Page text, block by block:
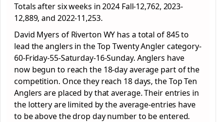
Totals after six weeks in 2024 Fall-12,762, 2023-
12,889, and 2022-11,253.
David Myers of Riverton WY has a total of 845 to
lead the anglers in the Top Twenty Angler category-
60-Friday-55-Saturday-16-Sunday. Anglers have
now begun to reach the 18-day average part of the
competition. Once they reach 18 days, the Top Ten
Anglers are placed by that average. Their entries in
the lottery are limited by the average-entries have
to be above the drop day number to be entered.